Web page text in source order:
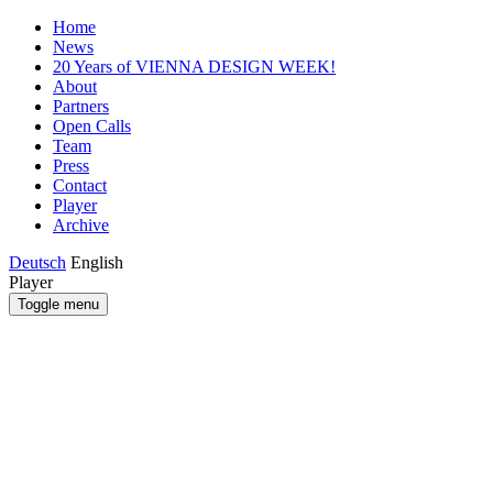
Home
News
20 Years of VIENNA DESIGN WEEK!
About
Partners
Open Calls
Team
Press
Contact
Player
Archive
Deutsch English
Player
Toggle menu